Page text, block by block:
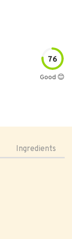
76
Good 😊
Ingredients